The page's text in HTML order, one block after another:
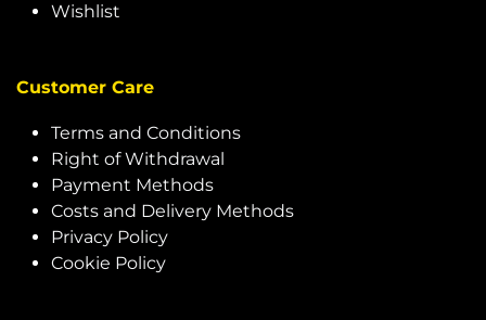
Wishlist
Customer Care
Terms and Conditions
Right of Withdrawal
Payment Methods
Costs and Delivery Methods
Privacy Policy
Cookie Policy